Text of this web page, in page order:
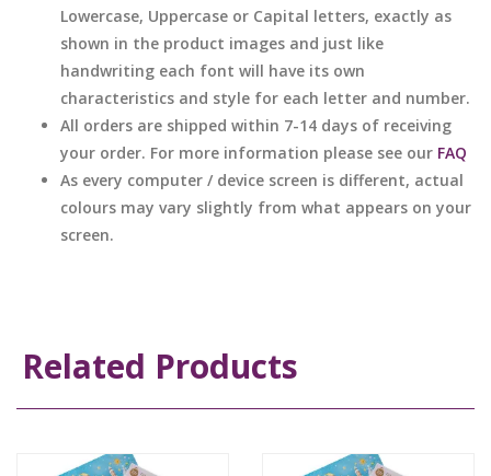
Lowercase, Uppercase or Capital letters, exactly as
shown in the product images and just like
handwriting each font will have its own
characteristics and style for each letter and number.
All orders are shipped within 7-14 days of receiving
your order. For more information please see our FAQ
As every computer / device screen is different, actual
colours may vary slightly from what appears on your
screen.
Related Products